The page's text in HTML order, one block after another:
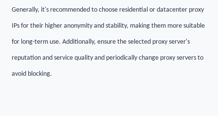
Generally, it's recommended to choose residential or datacenter proxy
IPs for their higher anonymity and stability, making them more suitable
for long-term use. Additionally, ensure the selected proxy server's
reputation and service quality and periodically change proxy servers to
avoid blocking.